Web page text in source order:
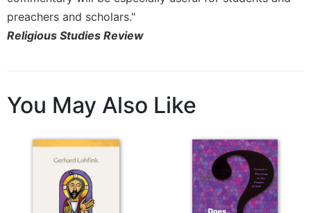
preachers and scholars."
Religious Studies Review
You May Also Like